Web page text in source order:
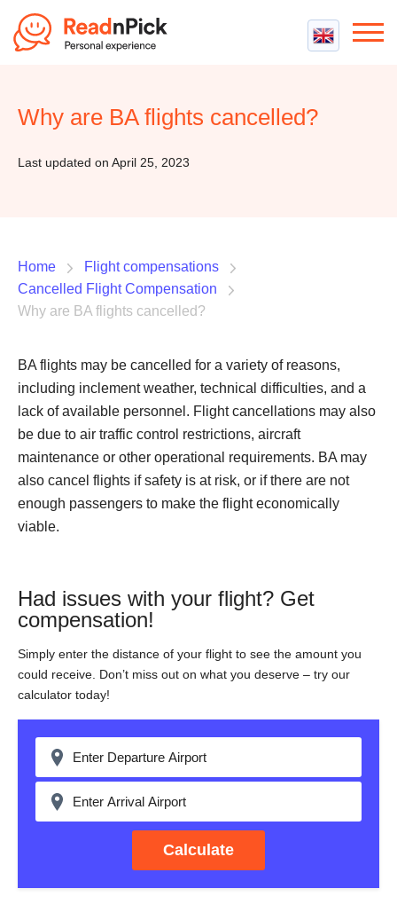
Best VPN Services
Best cheap VPN
Top 5 Truly Free VPN
Flight Compensation
Contact us
Why are BA flights cancelled?
Last updated on April 25, 2023
Home
Flight compensations
Cancelled Flight Compensation
Why are BA flights cancelled?
BA flights may be cancelled for a variety of reasons,
including inclement weather, technical difficulties, and a
lack of available personnel. Flight cancellations may also
be due to air traffic control restrictions, aircraft
maintenance or other operational requirements. BA may
also cancel flights if safety is at risk, or if there are not
enough passengers to make the flight economically
viable.
Had issues with your flight? Get
compensation!
Simply enter the distance of your flight to see the amount you
could receive. Don’t miss out on what you deserve – try our
calculator today!
Calculate